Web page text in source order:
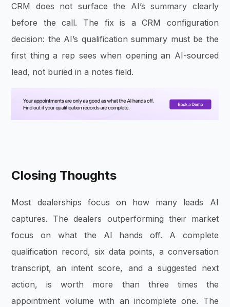
CRM does not surface the AI’s summary clearly
before the call. The fix is a CRM configuration
decision: the AI’s qualification summary must be the
first thing a rep sees when opening an AI-sourced
lead, not buried in a notes field.
Closing Thoughts
Most dealerships focus on how many leads AI
captures. The dealers outperforming their market
focus on what the AI hands off. A complete
qualification record, six data points, a conversation
transcript, an intent score, and a suggested next
action, is worth more than three times the
appointment volume with an incomplete one. The